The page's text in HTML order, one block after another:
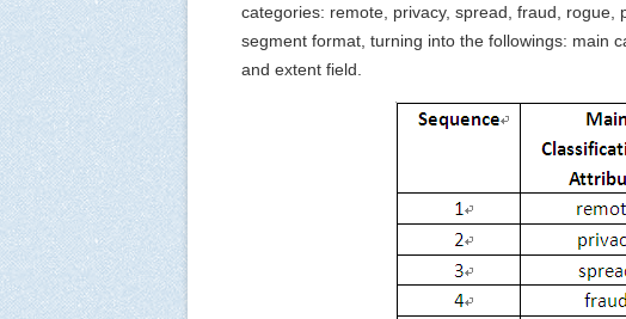
categories: remote, privacy, spread, fraud, rogue,
segment format, turning into the followings: main
and extent field.